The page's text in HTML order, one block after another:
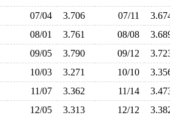
07/04 3.706 07/11
08/01 3.761 08/08
09/05 3.790 09/12
10/03 3.271 10/10
11/07 3.362 11/14
12/05 3.313 12/12